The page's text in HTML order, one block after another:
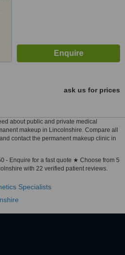
ask us for prices
about public and private medical
makeup in Lincolnshire. Compare all
contact the permanent makeup clinic in
- Enquire for a fast quote ★ Choose from 5
with 22 verified patient reviews.
Specialists